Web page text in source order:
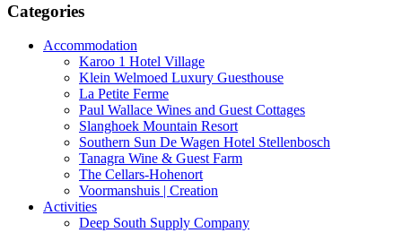
Categories
Accommodation
Karoo 1 Hotel Village
Klein Welmoed Luxury Guesthouse
La Petite Ferme
Paul Wallace Wines and Guest Cottages
Slanghoek Mountain Resort
Southern Sun De Wagen Hotel Stellenbosch
Tanagra Wine & Guest Farm
The Cellars-Hohenort
Voormanshuis | Creation
Activities
Deep South Supply Company